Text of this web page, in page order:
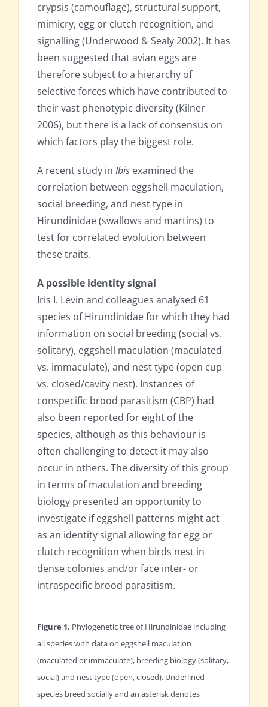
crypsis (camouflage), structural support,
mimicry, egg or clutch recognition, and
signalling (Underwood & Sealy 2002). It has
been suggested that avian eggs are
therefore subject to a hierarchy of
selective forces which have contributed to
their vast phenotypic diversity (Kilner
2006), but there is a lack of consensus on
which factors play the biggest role.
A recent study in Ibis examined the
correlation between eggshell maculation,
social breeding, and nest type in
Hirundinidae (swallows and martins) to
test for correlated evolution between
these traits.
A possible identity signal
Iris I. Levin and colleagues analysed 61
species of Hirundinidae for which they had
information on social breeding (social vs.
solitary), eggshell maculation (maculated
vs. immaculate), and nest type (open cup
vs. closed/cavity nest). Instances of
conspecific brood parasitism (CBP) had
also been reported for eight of the
species, although as this behaviour is
often challenging to detect it may also
occur in others. The diversity of this group
in terms of maculation and breeding
biology presented an opportunity to
investigate if eggshell patterns might act
as an identity signal allowing for egg or
clutch recognition when birds nest in
dense colonies and/or face inter- or
intraspecific brood parasitism.
Figure 1. Phylogenetic tree of Hirundinidae including
all species with data on eggshell maculation
(maculated or immaculate), breeding biology (solitary,
social) and nest type (open, closed). Underlined
species breed socially and an asterisk denotes